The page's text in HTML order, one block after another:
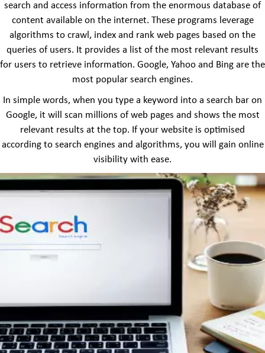
search and access information from the enormous database of
content available on the internet. These programs leverage
algorithms to crawl, index and rank web pages based on the
queries of users. It provides a list of the most relevant results
for users to retrieve information. Google, Yahoo and Bing are the
most popular search engines.
In simple words, when you type a keyword into a search bar on
Google, it will scan millions of web pages and shows the most
relevant results at the top. If your website is optimised
according to search engines and algorithms, you will gain online
visibility with ease.